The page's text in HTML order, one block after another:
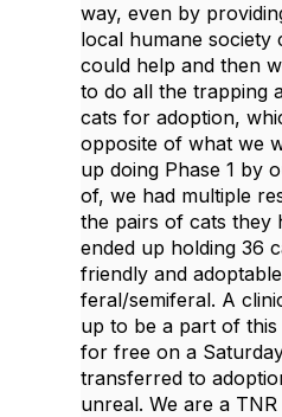
way, even by
local humane society
could help and then
to do all the trapping
cats for adoption,
opposite of what we
up doing Phase 1 by
of, we had multiple
the pairs of cats they
ended up holding 36
friendly and
feral/semiferal. A
up to be a part of
for free on a
transferred to
unreal. We are a